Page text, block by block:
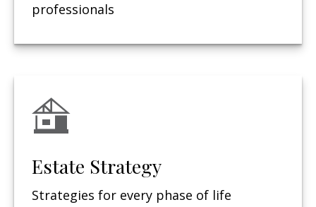
professionals
Estate Strategy
Strategies for every phase of life